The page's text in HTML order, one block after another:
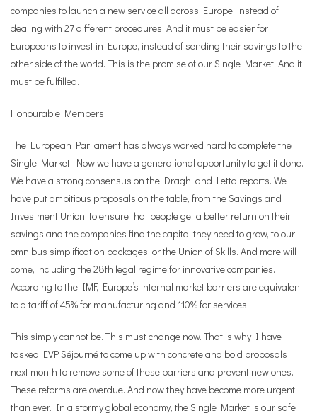
companies to launch a new service all across Europe, instead of
dealing with 27 different procedures. And it must be easier for
Europeans to invest in Europe, instead of sending their savings to the
other side of the world. This is the promise of our Single Market. And it
must be fulfilled.
Honourable Members,
The European Parliament has always worked hard to complete the
Single Market. Now we have a generational opportunity to get it done.
We have a strong consensus on the Draghi and Letta reports. We
have put ambitious proposals on the table, from the Savings and
Investment Union, to ensure that people get a better return on their
savings and the companies find the capital they need to grow, to our
omnibus simplification packages, or the Union of Skills. And more will
come, including the 28th legal regime for innovative companies.
According to the IMF, Europe’s internal market barriers are equivalent
to a tariff of 45% for manufacturing and 110% for services.
This simply cannot be. This must change now. That is why I have
tasked EVP Séjourné to come up with concrete and bold proposals
next month to remove some of these barriers and prevent new ones.
These reforms are overdue. And now they have become more urgent
than ever. In a stormy global economy, the Single Market is our safe